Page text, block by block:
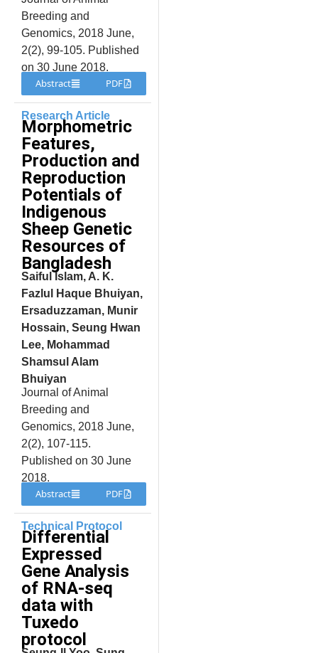
Breeding and
Genomics, 2018 June,
2(2), 99-105. Published
on 30 June 2018.
Abstract PDF
Research Article
Morphometric
Features,
Production and
Reproduction
Potentials of
Indigenous
Sheep Genetic
Resources of
Bangladesh
Saiful Islam, A. K.
Fazlul Haque Bhuiyan,
Ersaduzzaman, Munir
Hossain, Seung Hwan
Lee, Mohammad
Shamsul Alam
Bhuiyan
Journal of Animal
Breeding and
Genomics, 2018 June,
2(2), 107-115.
Published on 30 June
2018.
Abstract PDF
Technical Protocol
Differential
Expressed
Gene Analysis
of RNA-seq
data with
Tuxedo
protocol